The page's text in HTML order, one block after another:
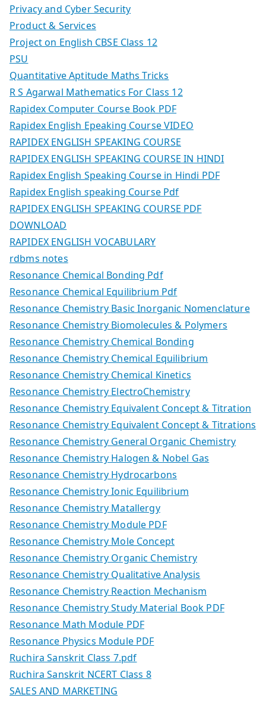
Privacy and Cyber Security
Product & Services
Project on English CBSE Class 12
PSU
Quantitative Aptitude Maths Tricks
R S Agarwal Mathematics For Class 12
Rapidex Computer Course Book PDF
Rapidex English Epeaking Course VIDEO
RAPIDEX ENGLISH SPEAKING COURSE
RAPIDEX ENGLISH SPEAKING COURSE IN HINDI
Rapidex English Speaking Course in Hindi PDF
Rapidex English speaking Course Pdf
RAPIDEX ENGLISH SPEAKING COURSE PDF
DOWNLOAD
RAPIDEX ENGLISH VOCABULARY
rdbms notes
Resonance Chemical Bonding Pdf
Resonance Chemical Equilibrium Pdf
Resonance Chemistry Basic Inorganic Nomenclature
Resonance Chemistry Biomolecules & Polymers
Resonance Chemistry Chemical Bonding
Resonance Chemistry Chemical Equilibrium
Resonance Chemistry Chemical Kinetics
Resonance Chemistry ElectroChemistry
Resonance Chemistry Equivalent Concept & Titration
Resonance Chemistry Equivalent Concept & Titrations
Resonance Chemistry General Organic Chemistry
Resonance Chemistry Halogen & Nobel Gas
Resonance Chemistry Hydrocarbons
Resonance Chemistry Ionic Equilibrium
Resonance Chemistry Matallergy
Resonance Chemistry Module PDF
Resonance Chemistry Mole Concept
Resonance Chemistry Organic Chemistry
Resonance Chemistry Qualitative Analysis
Resonance Chemistry Reaction Mechanism
Resonance Chemistry Study Material Book PDF
Resonance Math Module PDF
Resonance Physics Module PDF
Ruchira Sanskrit Class 7.pdf
Ruchira Sanskrit NCERT Class 8
SALES AND MARKETING